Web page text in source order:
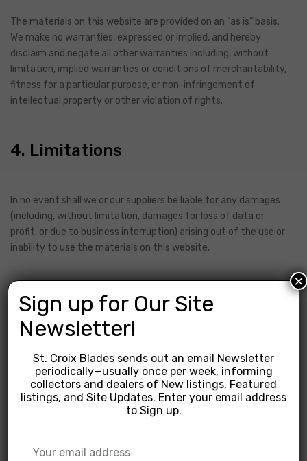
The materials on this website are provided on an “as is” basis.
We make no warranties, expressed or implied, and hereby
disclaim and negate all other warranties including, without
limitation, implied warranties or conditions of merchantability,
fitness for a particular purpose, or non-infringement of
intellectual property or other violation of rights.
4. Limitations
In no event shall we or our suppliers be liable for any damages
(including, without limitation, damages for loss of data or
profit, or due to business interruption) arising out of the use or
inability to use the materials on this website.
5. Revisions
notice. By using this website you are agreeing to be bound by
the then current version of these terms of service.
6. Contact Information
Sign up for Our Site
Newsletter!
St. Croix Blades sends out an email Newsletter
periodically—usually once per week, informing
collectors and dealers of New listings, Featured
listings, and Site Updates. Enter your email address
to Sign up.
×